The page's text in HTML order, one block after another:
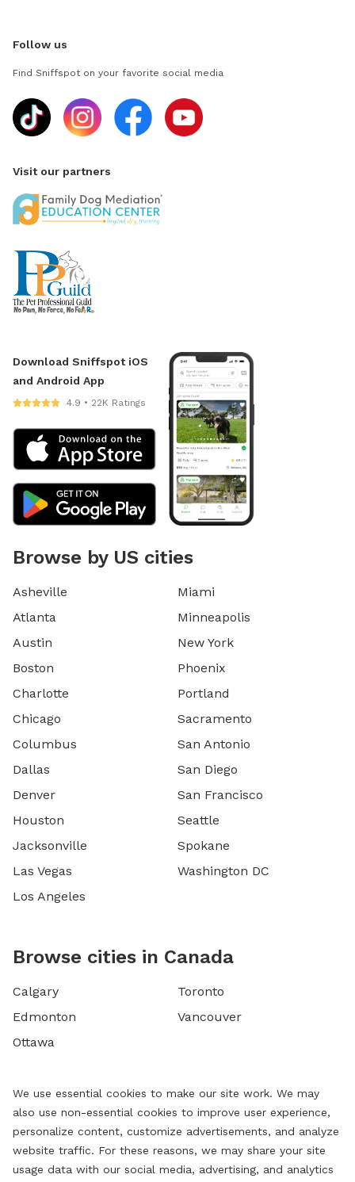
Follow us
Find Sniffspot on your favorite social media
Visit our partners
Download Sniffspot iOS
and Android App
4.9 • 22K Ratings
Browse by US cities
Asheville
Atlanta
Austin
Boston
Charlotte
Chicago
Columbus
Dallas
Denver
Houston
Jacksonville
Las Vegas
Los Angeles
Miami
Minneapolis
New York
Phoenix
Portland
Sacramento
San Antonio
San Diego
San Francisco
Seattle
Spokane
Washington DC
Browse cities in Canada
Calgary
Edmonton
Ottawa
Toronto
Vancouver
We use essential cookies to make our site work. We may
also use non-essential cookies to improve user experience,
personalize content, customize advertisements, and analyze
website traffic. For these reasons, we may share your site
usage data with our social media, advertising, and analytics